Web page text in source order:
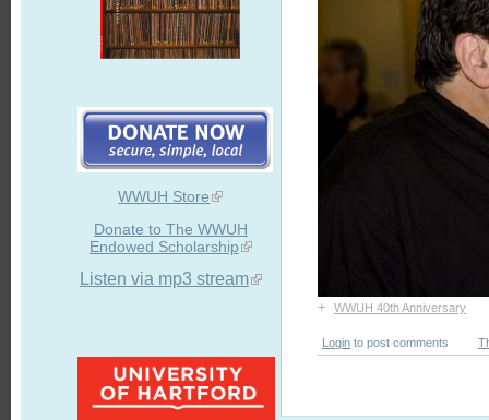
WWUH Store
Donate to The WWUH
Endowed Scholarship
Listen via mp3 stream
+ WWUH 40th Anniversary
Login to post comments